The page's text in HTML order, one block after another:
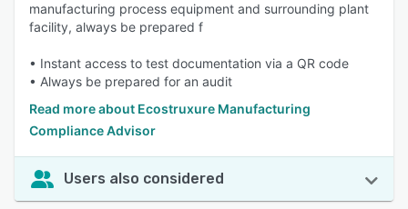
manufacturing process equipment and surrounding plant
facility, always be prepared f
• Instant access to test documentation via a QR code
• Always be prepared for an audit
Read more about Ecostruxure Manufacturing
Compliance Advisor
Users also considered